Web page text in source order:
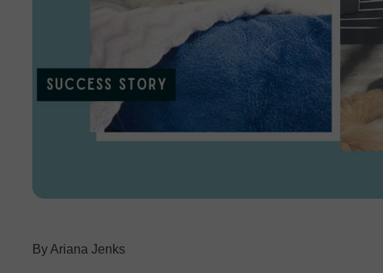
Ariana Jenks